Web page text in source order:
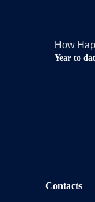
How
Year to
Contacts